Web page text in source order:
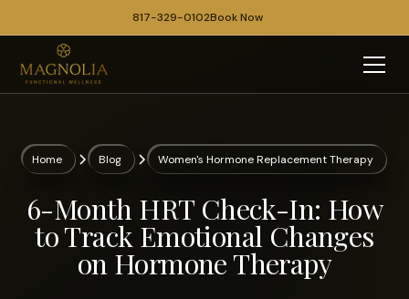
817-329-0102Book Now
Home Blog Women's Hormone Replacement Therapy
6-Month HRT Check-In: How
to Track Emotional Changes
on Hormone Therapy